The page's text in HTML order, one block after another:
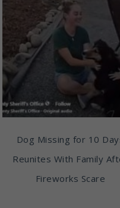
Dog Missing for 10
Reunites With Family
Fireworks Scare